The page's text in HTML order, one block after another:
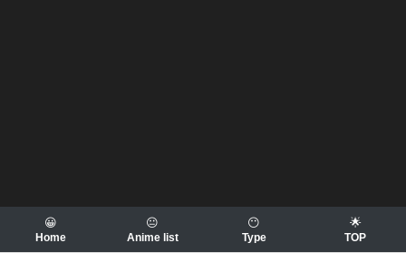
😀
Home
😐
Anime list
😶
Type
🌟
TOP